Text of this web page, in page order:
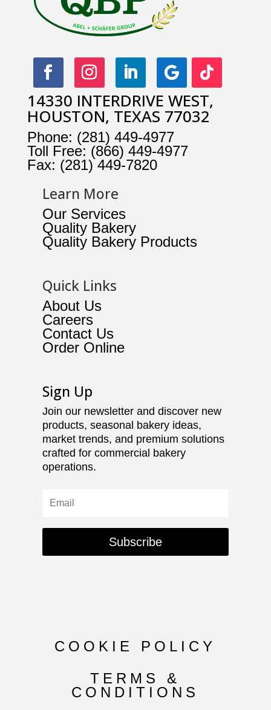
14330 INTERDRIVE WEST,
HOUSTON, TEXAS 77032
Phone: (281) 449-4977
Toll Free: (866) 449-4977
Fax: (281) 449-7820
Learn More
Our Services
Quality Bakery
Quality Bakery Products
Quick Links
About Us
Careers
Contact Us
Order Online
Sign Up
Join our newsletter and discover new
products, seasonal bakery ideas,
market trends, and premium solutions
crafted for commercial bakery
operations.
Subscribe
COOKIE POLICY
TERMS &
CONDITIONS